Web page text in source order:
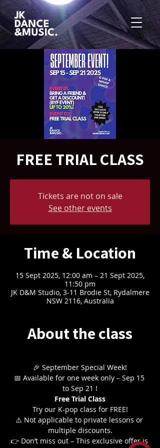
FREE TRIAL CLASS
Tickets are not on sale
See other events
Time & Location
15 Sept 2025, 12:00 am – 21 Sept 2025,
11:50 pm
JK D&M Studio, 3-11 Brodie St, Rydalmere
NSW 2116, Australia
About the class
🎉 September Special Week!
📅 Available for one week only – Sep 15
to Sep 21 !
Free Trial Class
Try our K-pop class for FREE!
⚠️ Not applicable to private lessons or
multiple discounts.
👉 Don’t miss out – This exclusive offer is